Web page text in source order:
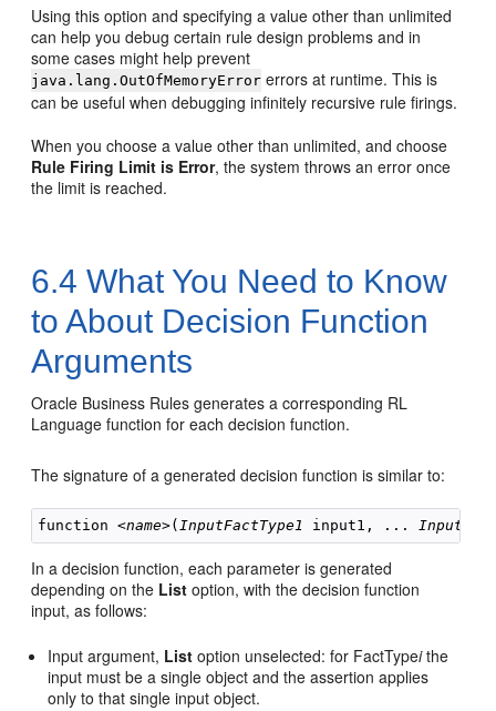
Using this option and specifying a value other than unlimited
can help you debug certain rule design problems and in
some cases might help prevent
java.lang.OutOfMemoryError errors at runtime. This is
can be useful when debugging infinitely recursive rule firings.
When you choose a value other than unlimited, and choose
Rule Firing Limit is Error, the system throws an error once
the limit is reached.
6.4 What You Need to Know
to About Decision Function
Arguments
Oracle Business Rules generates a corresponding RL
Language function for each decision function.
The signature of a generated decision function is similar to:
function <name>(InputFactType1 input1, ...
In a decision function, each parameter is generated
depending on the List option, with the decision function
input, as follows:
Input argument, List option unselected: for FactTypeithe
input must be a single object and the assertion applies
only to that single input object.